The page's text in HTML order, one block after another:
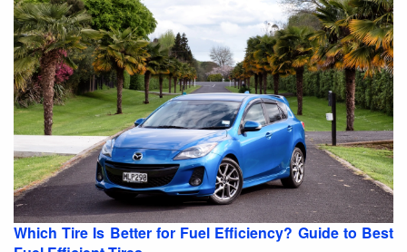
Which Tire Is Better for Fuel Efficiency? Guide to Best